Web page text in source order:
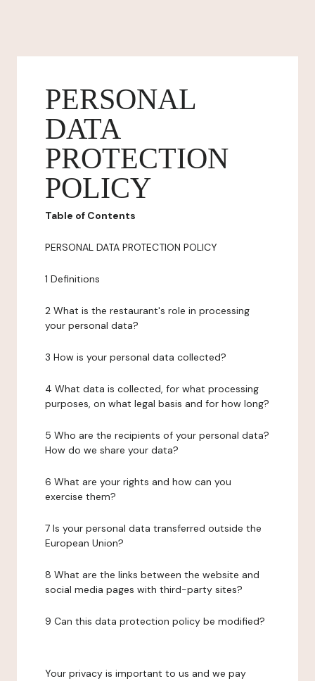
PERSONAL
DATA
PROTECTION
POLICY
Table of Contents
PERSONAL DATA PROTECTION POLICY
1 Definitions
2 What is the restaurant's role in processing
your personal data?
3 How is your personal data collected?
4 What data is collected, for what processing
purposes, on what legal basis and for how long?
5 Who are the recipients of your personal data?
How do we share your data?
6 What are your rights and how can you
exercise them?
7 Is your personal data transferred outside the
European Union?
8 What are the links between the website and
social media pages with third-party sites?
9 Can this data protection policy be modified?
Your privacy is important to us and we pay